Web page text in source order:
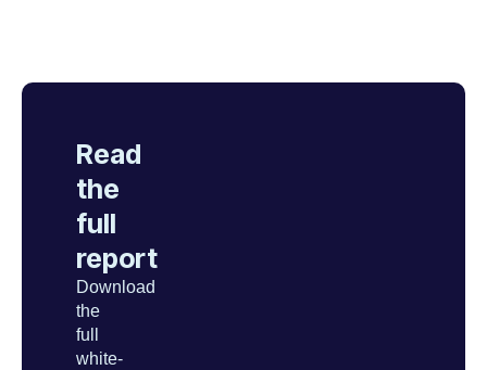
Read
the
full
report
Download
the
full
white-